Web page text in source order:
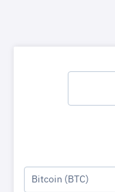
Bitcoin (BTC)